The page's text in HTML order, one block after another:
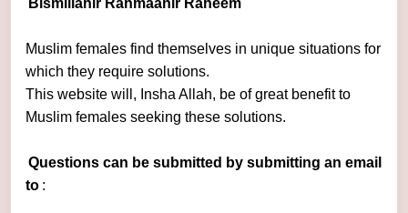
Muslim females find themselves in unique situations for
which they require solutions.
This website will, Insha Allah, be of great benefit to
Muslim females seeking these solutions.
Questions can be submitted by submitting an email
to :